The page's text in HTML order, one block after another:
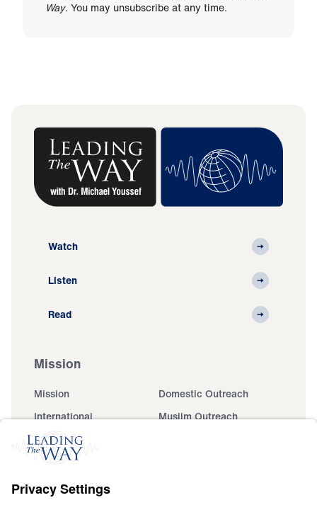
Way. You may unsubscribe at any time.
Watch
Listen
Read
Mission
Mission
Domestic Outreach
International
Muslim Outreach
Events
Ministry Updates